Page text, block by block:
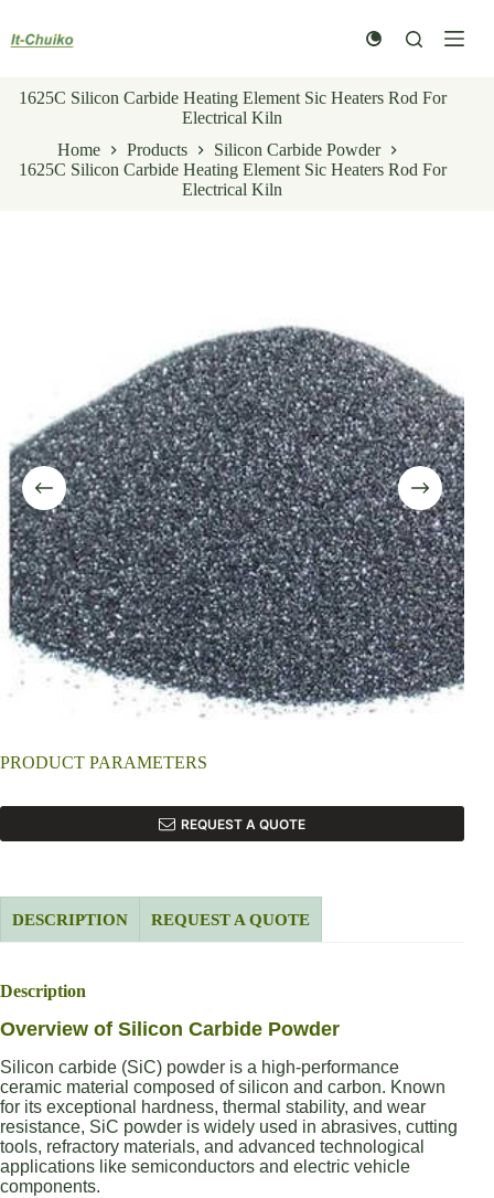
content
1625C Silicon Carbide Heating Element Sic Heaters Rod For
Electrical Kiln
Home
Products
Silicon Carbide Powder
1625C Silicon Carbide Heating Element Sic Heaters Rod For
Electrical Kiln
PRODUCT PARAMETERS
REQUEST A QUOTE
DESCRIPTION REQUEST A QUOTE
Description
Overview of Silicon Carbide Powder
Silicon carbide (SiC) powder is a high-performance
ceramic material composed of silicon and carbon. Known
for its exceptional hardness, thermal stability, and wear
resistance, SiC powder is widely used in abrasives, cutting
tools, refractory materials, and advanced technological
applications like semiconductors and electric vehicle
components.